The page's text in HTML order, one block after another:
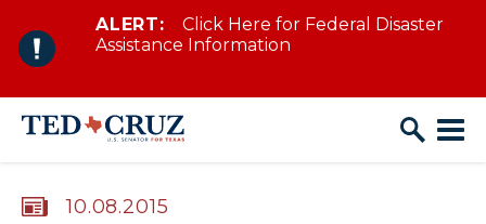
Skip to content
ALERT:
Click Here for Federal Disaster
Assistance Information
PUBLISHED:
10.08.2015